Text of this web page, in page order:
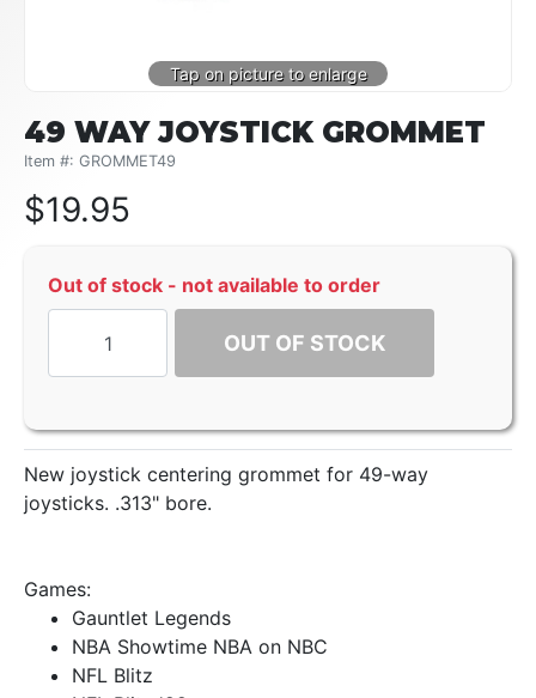
49 WAY JOYSTICK GROMMET
Item #: GROMMET49
$19.95
Out of stock - not available to order
OUT OF STOCK
New joystick centering grommet for 49-way
joysticks. .313" bore.
Games:
Gauntlet Legends
NBA Showtime NBA on NBC
NFL Blitz